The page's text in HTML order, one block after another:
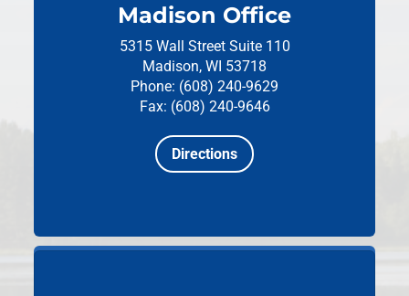
Madison Office
5315 Wall Street Suite 110
Madison, WI 53718
Phone: (608) 240-9629
Fax: (608) 240-9646
Directions